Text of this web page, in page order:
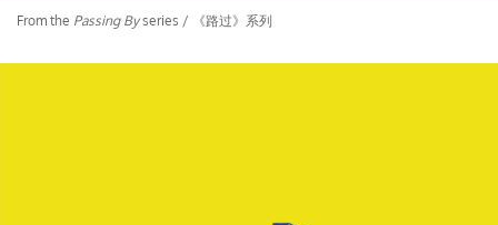
From the Passing Byseries / 《路过》系列